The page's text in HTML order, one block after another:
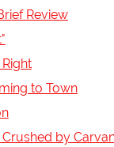
Review
to Town
by